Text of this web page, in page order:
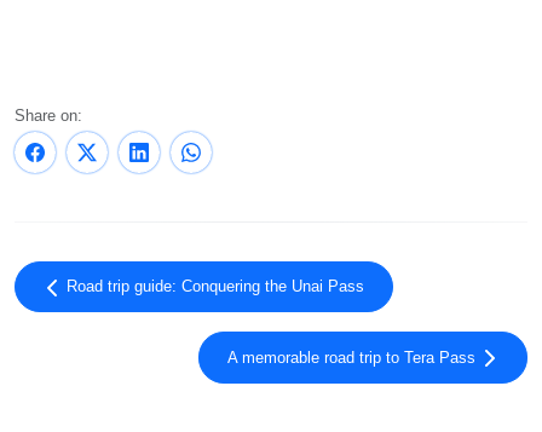
Share on:
Road trip guide: Conquering the Unai Pass
A memorable road trip to Tera Pass